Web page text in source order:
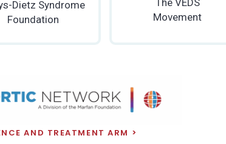
Dietz Syndrome
Foundation
Movement
AND TREATMENT ARM